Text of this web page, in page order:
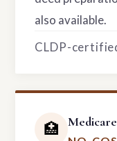
also available.
CLDP-
🏥